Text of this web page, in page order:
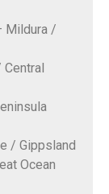
Mildura /
/ Gippsland
Ocean